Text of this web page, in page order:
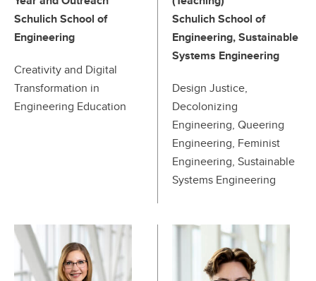
Schulich School of
Engineering
Creativity and Digital
Transformation in
Engineering Education
Schulich School of
Engineering, Sustainable
Systems Engineering
Design Justice,
Decolonizing
Engineering, Queering
Engineering, Feminist
Engineering, Sustainable
Systems Engineering